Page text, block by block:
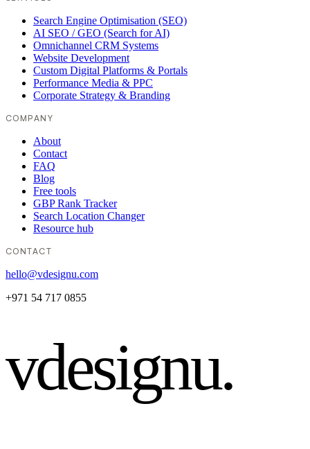
Search Engine Optimisation (SEO)
AI SEO / GEO (Search for AI)
Omnichannel CRM Systems
Website Development
Custom Digital Platforms & Portals
Performance Media & PPC
Corporate Strategy & Branding
COMPANY
About
Contact
FAQ
Blog
Free tools
GBP Rank Tracker
Search Location Changer
Resource hub
CONTACT
hello@vdesignu.com
+971 54 717 0855
vdesignu.